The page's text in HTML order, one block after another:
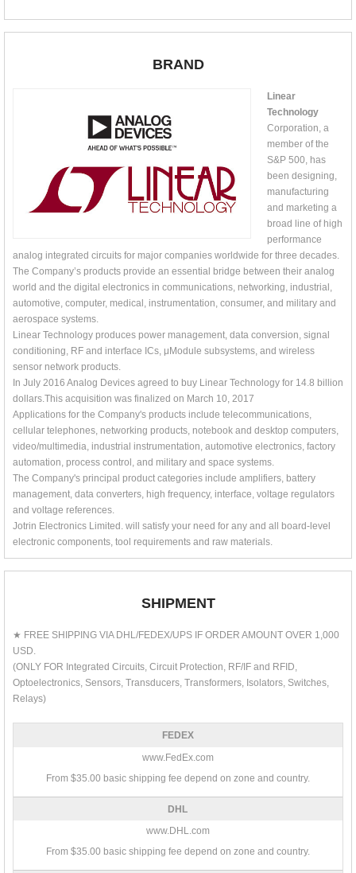
BRAND
Linear
Technology
Corporation, a
member of the
S&P 500, has
been designing,
manufacturing
and marketing a
broad line of high
performance
analog integrated circuits for major companies worldwide for three decades.
The Company’s products provide an essential bridge between their analog
world and the digital electronics in communications, networking, industrial,
automotive, computer, medical, instrumentation, consumer, and military and
aerospace systems.
Linear Technology produces power management, data conversion, signal
conditioning, RF and interface ICs, μModule subsystems, and wireless
sensor network products.
In July 2016 Analog Devices agreed to buy Linear Technology for 14.8 billion
dollars.This acquisition was finalized on March 10, 2017
Applications for the Company's products include telecommunications,
cellular telephones, networking products, notebook and desktop computers,
video/multimedia, industrial instrumentation, automotive electronics, factory
automation, process control, and military and space systems.
The Company's principal product categories include amplifiers, battery
management, data converters, high frequency, interface, voltage regulators
and voltage references.
Jotrin Electronics Limited. will satisfy your need for any and all board-level
electronic components, tool requirements and raw materials.
SHIPMENT
★ FREE SHIPPING VIA DHL/FEDEX/UPS IF ORDER AMOUNT OVER 1,000
USD.
(ONLY FOR Integrated Circuits, Circuit Protection, RF/IF and RFID,
Optoelectronics, Sensors, Transducers, Transformers, Isolators, Switches,
Relays)
FEDEX
www.FedEx.com
From $35.00 basic shipping fee depend on zone and country.
DHL
www.DHL.com
From $35.00 basic shipping fee depend on zone and country.